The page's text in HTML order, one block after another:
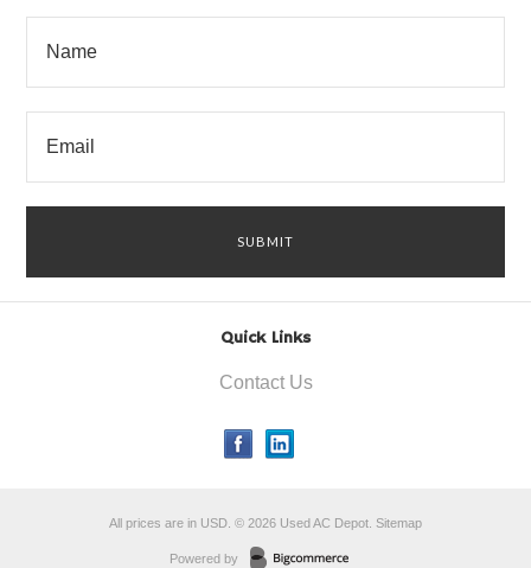
Quick Links
Contact Us
All prices are in USD © 2026 Used AC Depot. Sitemap
Powered by